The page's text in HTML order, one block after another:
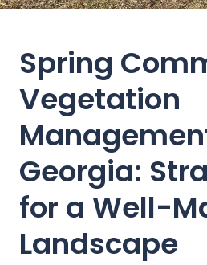
Spring
Vegetation
Georgia:
for a Well-
Landscape